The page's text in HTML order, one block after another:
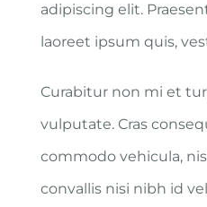
adipiscing elit.
laoreet ipsum quis,
Curabitur non mi et
vulputate. Cras
commodo vehicula,
convallis nisi nibh id